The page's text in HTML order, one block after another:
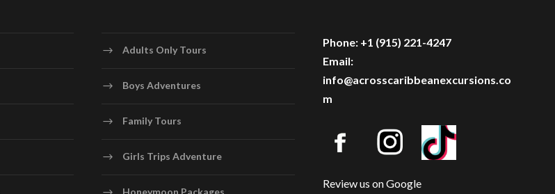
Adults Only Tours
Boys Adventures
Family Tours
Girls Trips Adventure
Honeymoon Packages
Phone: +1 (915) 221-4247
Email:
info@acrosscaribbeanexcursions.co
m
Review us on Google